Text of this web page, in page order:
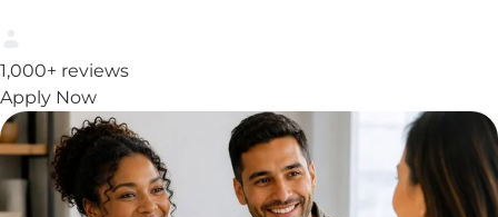
1,000+ reviews
Apply Now